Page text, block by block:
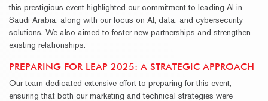
this prestigious event highlighted our commitment to leading AI in
Saudi Arabia, along with our focus on AI, data, and cybersecurity
solutions. We also aimed to foster new partnerships and strengthen
existing relationships.
PREPARING FOR LEAP 2025: A STRATEGIC APPROACH
Our team dedicated extensive effort to preparing for this event,
ensuring that both our marketing and technical strategies were